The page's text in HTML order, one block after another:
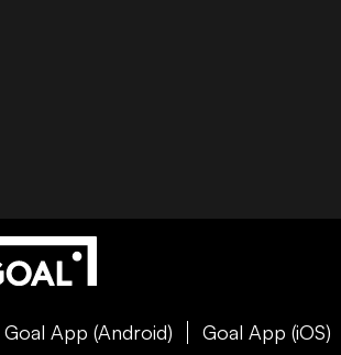
Goal App (Android) Goal App (iOS)